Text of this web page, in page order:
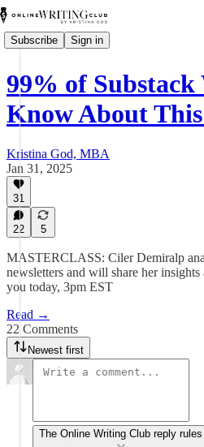
Subscribe Sign in
99% of
Know About
Kristina God, MBA
Jan 31, 2025
31
22 5
MASTERCLASS: Ciler Demiralp
newsletters and will share her
you today, 3pm EST
Read →
22 Comments
Newest first
The Online Writing Club reply rules